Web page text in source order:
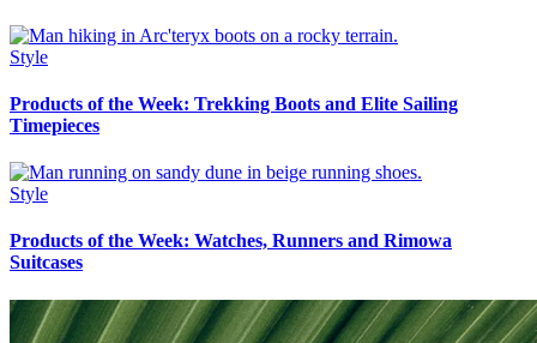
Style
Products of the Week: Trekking Boots and Elite Sailing
Timepieces
Style
Products of the Week: Watches, Runners and Rimowa
Suitcases